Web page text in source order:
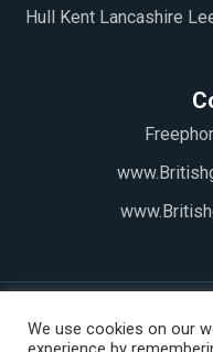
Hull Kent Lancashire
We use cookies on our